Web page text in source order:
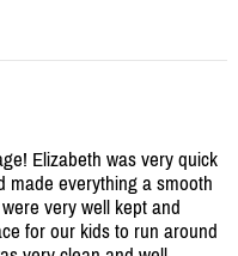
Elizabeth was very quick
made everything a smooth
very well kept and
for our kids to run around